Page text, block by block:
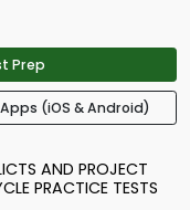
Prep
(iOS & Android)
AND PROJECT
PRACTICE TESTS